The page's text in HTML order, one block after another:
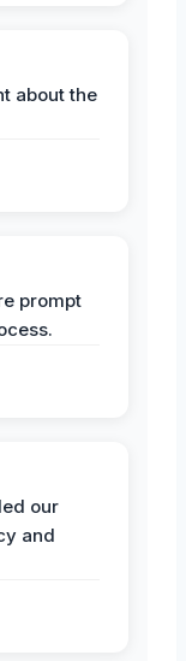
about the
prompt
our
and